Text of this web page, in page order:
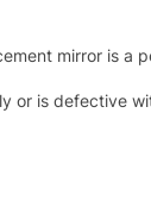
mirror is a
or is defective